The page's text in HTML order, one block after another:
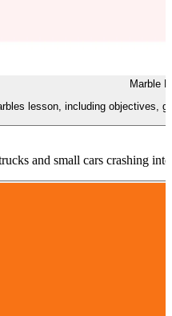
Marble
lesson, including objectives,
and small cars crashing